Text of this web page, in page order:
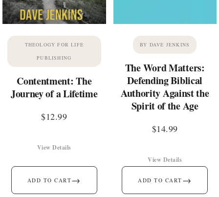
THEOLOGY FOR LIFE
PUBLISHING
Contentment: The
Journey of a Lifetime
$12.99
ADD TO CART→
View Details
BY DAVE JENKINS
The Word Matters:
Defending Biblical
Authority Against the
Spirit of the Age
$14.99
ADD TO CART →
View Details